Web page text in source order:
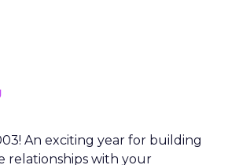
An exciting year for building
relationships with your